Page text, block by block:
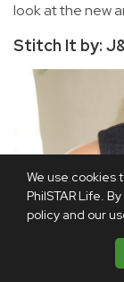
We use cookies
PhilSTAR Life.
policy and our
look at the new
Stitch It by: